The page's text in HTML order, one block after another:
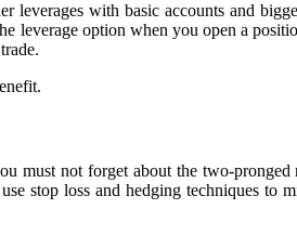
with basic accounts and
leverage option when you open a
must not forget about the two-pronged
stop loss and hedging techniques to